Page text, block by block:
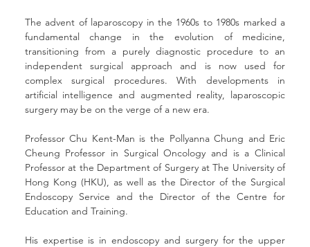
The advent of laparoscopy in the 1960s to 1980s marked a
fundamental change in the evolution of medicine,
transitioning from a purely diagnostic procedure to an
independent surgical approach and is now used for
complex surgical procedures. With developments in
artificial intelligence and augmented reality, laparoscopic
surgery may be on the verge of a new era.
Professor Chu Kent-Man is the Pollyanna Chung and Eric
Cheung Professor in Surgical Oncology and is a Clinical
Professor at the Department of Surgery at The University of
Hong Kong (HKU), as well as the Director of the Surgical
Endoscopy Service and the Director of the Centre for
Education and Training.
His expertise is in endoscopy and surgery for the upper